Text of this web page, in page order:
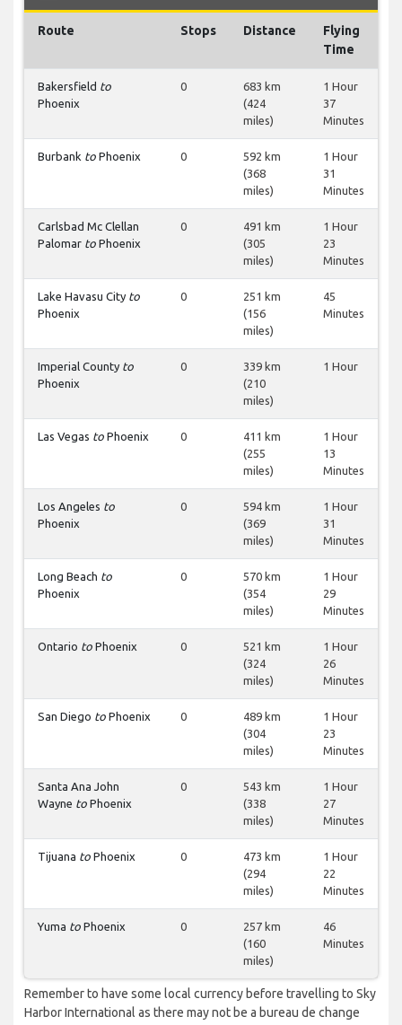
Route Stops Distance
Flying
Time
Bakersfield to
Phoenix
0
683 km
(424
miles)
1 Hour
37
Minutes
Burbank to Phoenix 0
592 km
(368
miles)
1 Hour
31
Minutes
Carlsbad Mc Clellan
Palomar to Phoenix
0
491 km
(305
miles)
1 Hour
23
Minutes
Lake Havasu City to
Phoenix
0
251 km
(156
miles)
45
Minutes
Imperial County to
Phoenix
0
339 km
(210
miles)
1 Hour
Las Vegas to Phoenix 0
411 km
(255
miles)
1 Hour
13
Minutes
Los Angeles to
Phoenix
0
594 km
(369
miles)
1 Hour
31
Minutes
Long Beach to
Phoenix
0
570 km
(354
miles)
1 Hour
29
Minutes
Ontario to Phoenix 0
521 km
(324
miles)
1 Hour
26
Minutes
San Diego to Phoenix 0
489 km
(304
miles)
1 Hour
23
Minutes
Santa Ana John
Wayne to Phoenix
0
543 km
(338
miles)
1 Hour
27
Minutes
Tijuana to Phoenix 0
473 km
(294
miles)
1 Hour
22
Minutes
Yuma to Phoenix 0
257 km
(160
miles)
46
Minutes
Remember to have some local currency before travelling to Sky
Harbor International as there may not be a bureau de change